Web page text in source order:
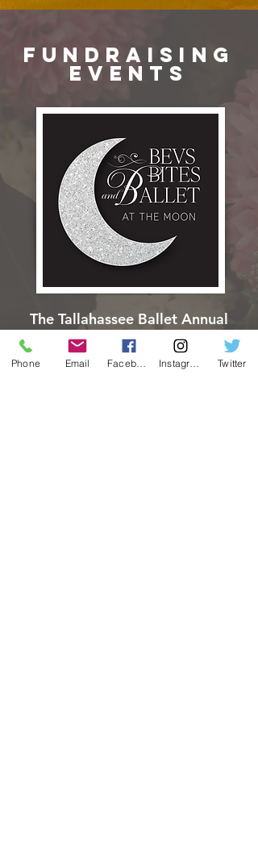
fundraising
events
The Tallahassee Ballet Annual
Benefit Gala
Thursday, APRIL 1, 2027
Phone Email Twitter